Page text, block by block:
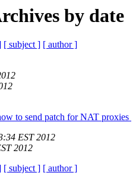
by date
[ subject ] [ author ]
to send patch for NAT proxies
EST 2012
2012
[ subject ] [ author ]